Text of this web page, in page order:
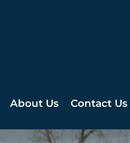
About Us Contact Us